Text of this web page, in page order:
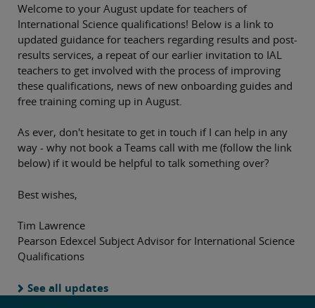
Welcome to your August update for teachers of
International Science qualifications! Below is a link to
updated guidance for teachers regarding results and post-
results services, a repeat of our earlier invitation to IAL
teachers to get involved with the process of improving
these qualifications, news of new onboarding guides and
free training coming up in August.
As ever, don't hesitate to get in touch if I can help in any
way - why not book a Teams call with me (follow the link
below) if it would be helpful to talk something over?
Best wishes,
Tim Lawrence
Pearson Edexcel Subject Advisor for International Science
Qualifications
See all updates